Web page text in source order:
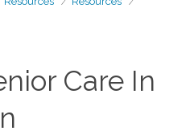
Care In